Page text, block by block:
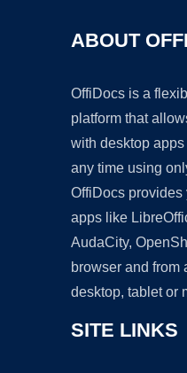
ABOUT
OffiDocs is a
platform that
with desktop
any time using
OffiDocs
apps like
AudaCity,
browser and from
desktop, tablet or
SITE LINKS